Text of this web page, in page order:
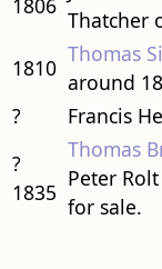
1806
Thatcher
1810
Thomas
around
?
Francis
?
1835
Thomas
Peter
for sale.